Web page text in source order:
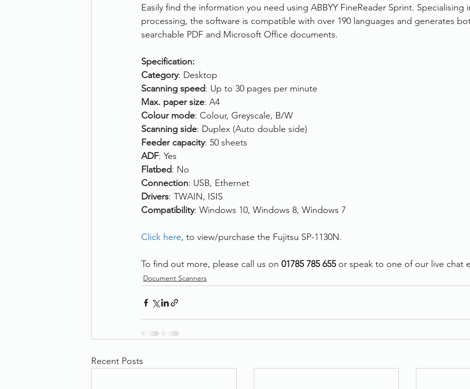
Easily find the information you need using ABBYY FineReader Sprint. Specialising
processing, the software is compatible with over 190 languages and generates
searchable PDF and Microsoft Office documents.
Specification:
Category: Desktop
Scanning speed: Up to 30 pages per minute
Max. paper size: A4
Colour mode: Colour, Greyscale, B/W
Scanning side: Duplex (Auto double side)
Feeder capacity: 50 sheets
ADF: Yes
Flatbed: No
Connection: USB, Ethernet
Drivers: TWAIN, ISIS
Compatibility: Windows 10, Windows 8, Windows 7
Click here, to view/purchase the Fujitsu SP-1130N.
To find out more, please call us on 01785 785 655 or speak to one of our live chat
Document Scanners
Recent Posts